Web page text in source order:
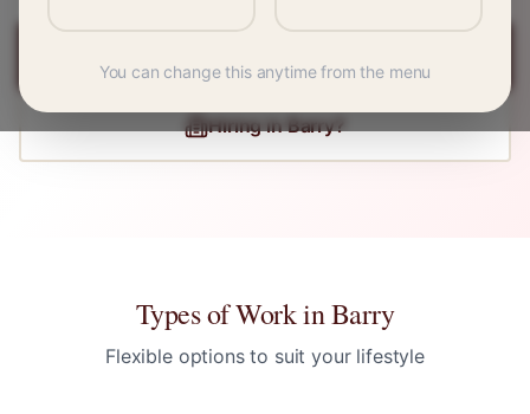
Hiring inBarry?
Types of Work inBarry
Flexible options to suit your lifestyle
You can change this anytime from the menu